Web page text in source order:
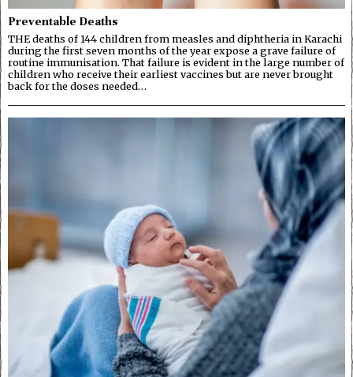
Preventable Deaths
THE deaths of 144 children from measles and diphtheria in Karachi
during the first seven months of the year expose a grave failure of
routine immunisation. That failure is evident in the large number of
children who receive their earliest vaccines but are never brought
back for the doses needed…